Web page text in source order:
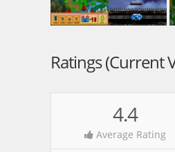
Ratings (Current
4.4
Average Rating